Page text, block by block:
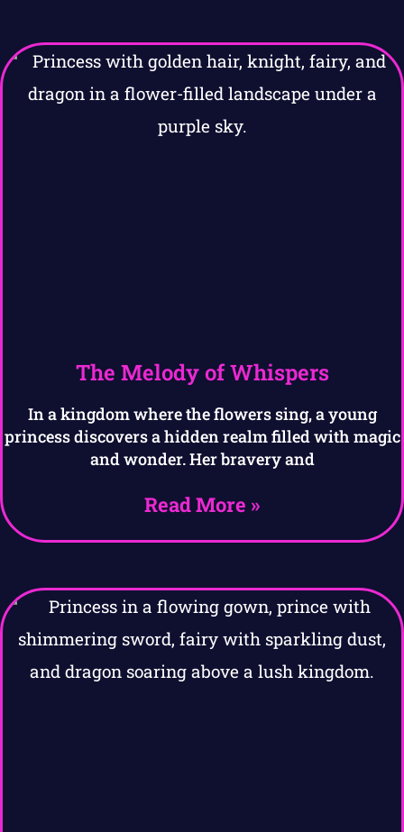
The Melody of Whispers
In a kingdom where the flowers sing, a young
princess discovers a hidden realm filled with magic
and wonder. Her bravery and
Read More »